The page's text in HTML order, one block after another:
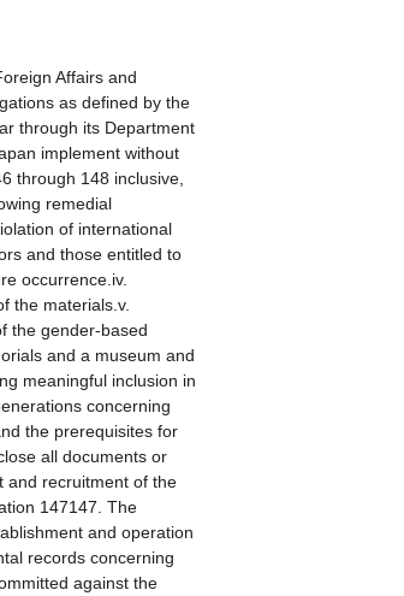
Affairs and
as defined by the
through its Department
implement without
through 148 inclusive,
remedial
of international
and those entitled to
occurrence.iv.
the materials.v.
the gender-based
and a museum and
meaningful inclusion in
concerning
the prerequisites for
all documents or
and recruitment of the
147147. The
and operation
records concerning
against the